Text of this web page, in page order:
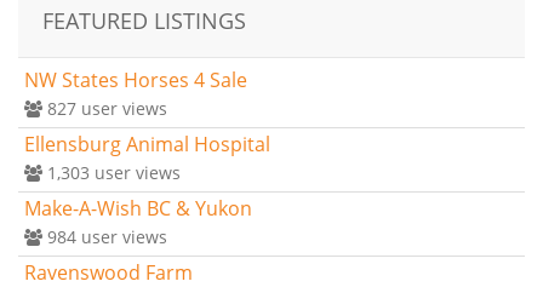
FEATURED LISTINGS
NW States Horses 4 Sale
827 user views
Ellensburg Animal Hospital
1,303 user views
Make-A-Wish BC & Yukon
984 user views
Ravenswood Farm